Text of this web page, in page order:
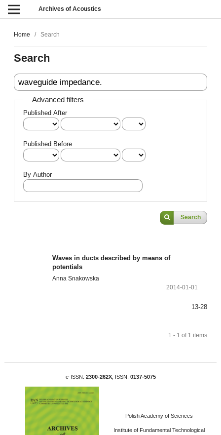
Archives of Acoustics
Home / Search
Search
Advanced filters
Published After
Published Before
By Author
Search
Waves in ducts described by means of
potentials
Anna Snakowska
2014-01-01
13-28
1 - 1 of 1 items
e-ISSN: 2300-262X, ISSN: 0137-5075
Polish Academy of Sciences
Institute of Fundamental Technological